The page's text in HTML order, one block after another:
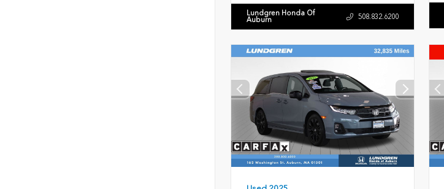
Lundgren Honda Of
Auburn 508.832.6200